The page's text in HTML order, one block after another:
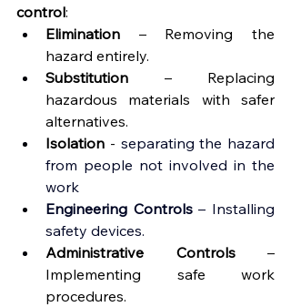
control:
Elimination – Removing the
hazard entirely.
Substitution – Replacing
hazardous materials with safer
alternatives.
Isolation - separating the hazard
from people not involved in the
work
Engineering Controls – Installing
safety devices.
Administrative Controls –
Implementing safe work
procedures.